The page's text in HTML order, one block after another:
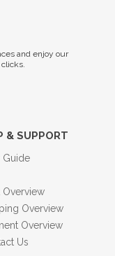
and enjoy our
& SUPPORT
Guide
Overview
Overview
Overview
Us